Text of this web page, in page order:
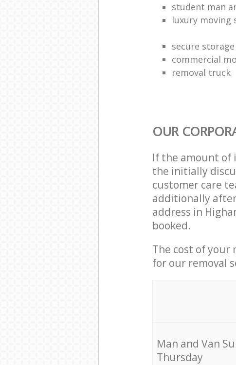
student man
luxury moving
secure
commercial
removal truck
OUR
If the amount of
the initially
customer care
additionally
address in
booked.
The cost of your
for our removal
Мan аnd Van
Thursday